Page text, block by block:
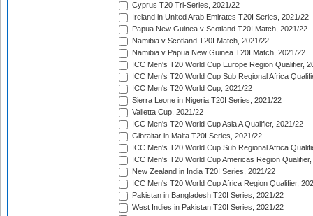
Cyprus T20 Tri-Series, 2021/22
Ireland in United Arab Emirates T20I Series, 2021/22
Papua New Guinea v Scotland T20I Match, 2021/22
Namibia v Scotland T20I Match, 2021/22
Namibia v Papua New Guinea T20I Match, 2021/22
ICC Men's T20 World Cup Europe Region Qualifier,
ICC Men's T20 World Cup Sub Regional Africa
ICC Men's T20 World Cup, 2021/22
Sierra Leone in Nigeria T20I Series, 2021/22
Valletta Cup, 2021/22
ICC Men's T20 World Cup Asia A Qualifier, 2021/22
Gibraltar in Malta T20I Series, 2021/22
ICC Men's T20 World Cup Sub Regional Africa
ICC Men's T20 World Cup Americas Region
New Zealand in India T20I Series, 2021/22
ICC Men's T20 World Cup Africa Region Qualifier,
Pakistan in Bangladesh T20I Series, 2021/22
West Indies in Pakistan T20I Series, 2021/22